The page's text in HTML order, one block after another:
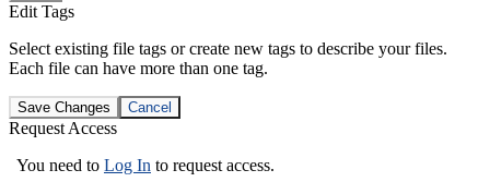
Edit Tags
Select existing file tags or create new tags to describe your files.
Each file can have more than one tag.
Save Changes Cancel
Request Access
You need to Log In to request access.